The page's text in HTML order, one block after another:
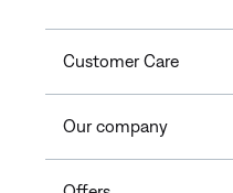
Customer Care
Our company